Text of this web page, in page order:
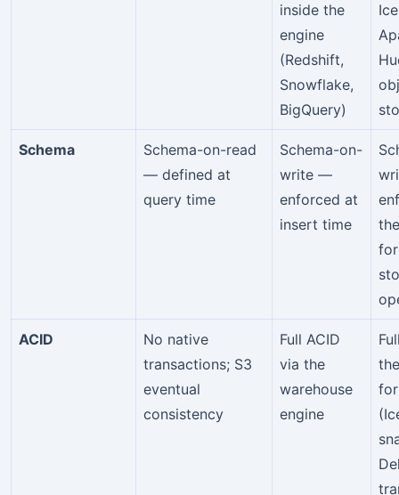
inside the
engine
(Redshift,
Snowflake,
BigQuery)
Schema
Schema-on-read
— defined at
query time
Schema-on-
write —
enforced at
insert time
ACID
No native
transactions; S3
eventual
consistency
Full ACID
via the
warehouse
engine